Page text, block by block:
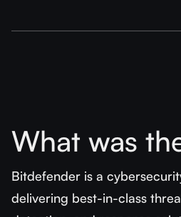
What was
Bitdefender is a
delivering best-in-class